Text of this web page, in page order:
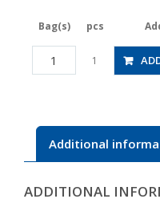
Bag(s) pcs
JSGC10-
04BW
1
Additional
ADDITIONAL